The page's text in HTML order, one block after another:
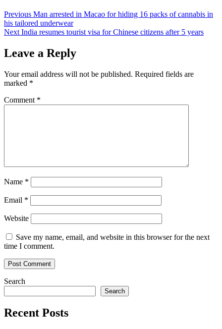
Post
navigation
Previous Man arrested in Macao for hiding 16 packs of cannabis in
his tailored underwear
NextIndia resumes tourist visa for Chinese citizens after 5 years
Leave a Reply
Your email address will not be published. Required fields are
marked *
Comment *
Name *
Email *
Website
Save my name, email, and website in this browser for the next
time I comment.
Search
Search
Recent Posts